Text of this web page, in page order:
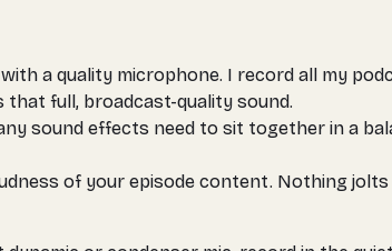
a quality microphone. I record all my
that full, broadcast-quality sound.
sound effects need to sit together in a
of your episode content. Nothing